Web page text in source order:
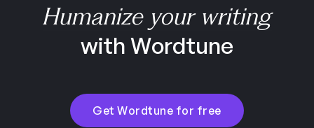
Humanize your writing
with Wordtune
Get Wordtune for free